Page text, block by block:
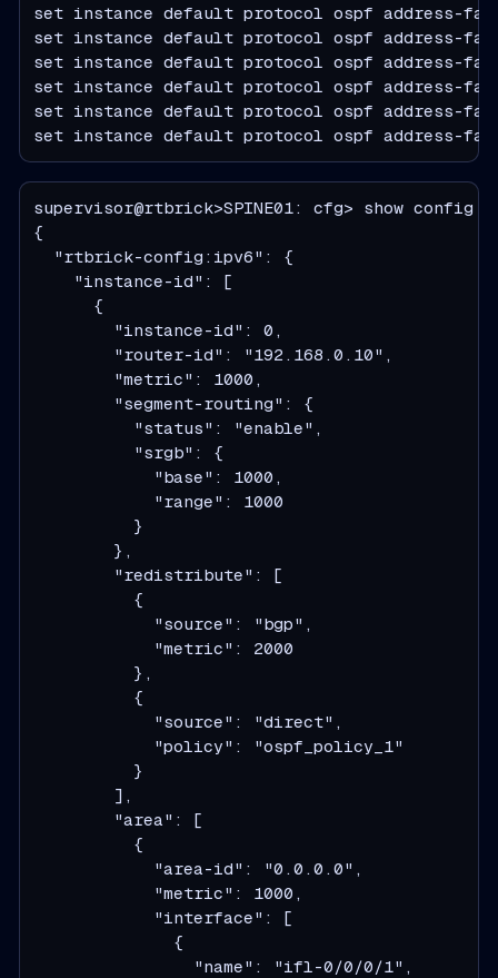
set instance default protocol ospf address-
set instance default protocol ospf address-
set instance default protocol ospf address-
set instance default protocol ospf address-
set instance default protocol ospf address-
set instance default protocol ospf address-
supervisor@rtbrick>SPINE01: cfg> show
  "rtbrick-config:ipv6": {
    "instance-id": [
      {
        "instance-id": 0,
        "router-id": "192.168.0.10",
        "metric": 1000,
        "segment-routing": {
          "status": "enable",
          "srgb": {
            "base": 1000,
            "range": 1000
          }
        },
        "redistribute": [
          {
            "source": "bgp",
            "metric": 2000
          },
          {
            "source": "direct",
            "policy": "ospf_policy_1"
          }
        ],
        "area": [
          {
            "area-id": "0.0.0.0",
            "metric": 1000,
            "interface": [
              {
                "name": "ifl-0/0/0/1",